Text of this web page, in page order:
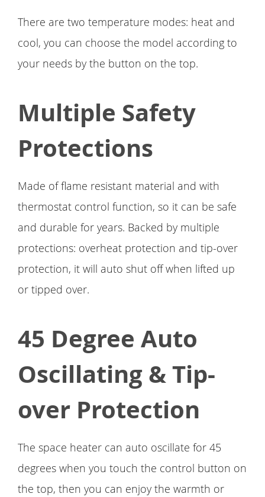
There are two temperature modes: heat and
cool, you can choose the model according to
your needs by the button on the top.
Multiple Safety
Protections
Made of flame resistant material and with
thermostat control function, so it can be safe
and durable for years. Backed by multiple
protections: overheat protection and tip-over
protection, it will auto shut off when lifted up
or tipped over.
45 Degree Auto
Oscillating & Tip-
over Protection
The space heater can auto oscillate for 45
degrees when you touch the control button on
the top, then you can enjoy the warmth or